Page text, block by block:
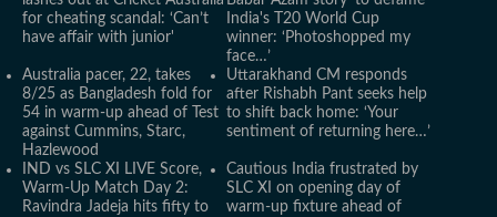
for cheating scandal: ‘Can’t
have affair with junior'
India's T20 World Cup
winner: ‘Photoshopped my
face…’
Australia pacer, 22, takes
8/25 as Bangladesh fold for
54 in warm-up ahead of Test
against Cummins, Starc,
Hazlewood
Uttarakhand CM responds
after Rishabh Pant seeks help
to shift back home: ‘Your
sentiment of returning here…’
IND vs SLC XI LIVE Score,
Warm-Up Match Day 2:
Ravindra Jadeja hits fifty to
Cautious India frustrated by
SLC XI on opening day of
warm-up fixture ahead of